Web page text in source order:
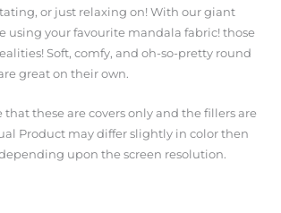
or just relaxing on! With our giant
using your favourite mandala fabric! those
Soft, comfy, and oh-so-pretty round
great on their own.
that these are covers only and the fillers are
Product may differ slightly in color then
upon the screen resolution.